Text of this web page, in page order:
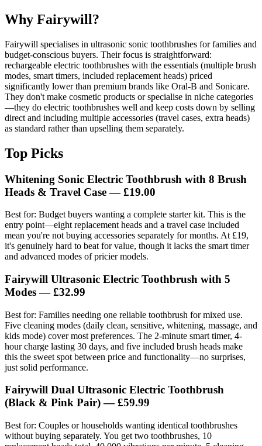
Why Fairywill?
Fairywill specialises in ultrasonic sonic toothbrushes for families and
budget-conscious buyers. Their focus is straightforward:
rechargeable electric toothbrushes with the essentials (multiple brush
modes, smart timers, included replacement heads) priced
significantly lower than premium brands like Oral-B and Sonicare.
They don't make cosmetic products or specialise in niche categories
—they do electric toothbrushes well and keep costs down by selling
direct and including multiple accessories (travel cases, extra heads)
as standard rather than upselling them separately.
Top Picks
Whitening Sonic Electric Toothbrush with 8 Brush
Heads & Travel Case — £19.00
Best for: Budget buyers wanting a complete starter kit. This is the
entry point—eight replacement heads and a travel case included
mean you're not buying accessories separately for months. At £19,
it's genuinely hard to beat for value, though it lacks the smart timer
and advanced modes of pricier models.
Fairywill Ultrasonic Electric Toothbrush with 5
Modes — £32.99
Best for: Families needing one reliable toothbrush for mixed use.
Five cleaning modes (daily clean, sensitive, whitening, massage, and
kids mode) cover most preferences. The 2-minute smart timer, 4-
hour charge lasting 30 days, and five included brush heads make
this the sweet spot between price and functionality—no surprises,
just solid performance.
Fairywill Dual Ultrasonic Electric Toothbrush
(Black & Pink Pair) — £59.99
Best for: Couples or households wanting identical toothbrushes
without buying separately. You get two toothbrushes, 10